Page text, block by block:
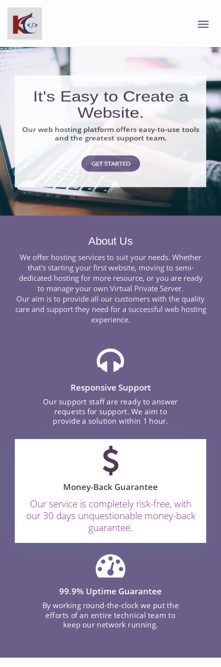
It's Easy to Create a
Website.
Our web hosting platform offers easy-to-use tools
and the greatest support team.
GET STARTED
About Us
We offer hosting services to suit your needs. Whether
that's starting your first website, moving to semi-
dedicated hosting for more resource, or you are ready
to manage your own Virtual Private Server.
Our aim is to provide all our customers with the quality
care and support they need for a successful web hosting
experience.
Responsive Support
Our support staff are ready to answer
requests for support. We aim to
provide a solution within 1 hour.
Money-Back Guarantee
Our service is completely risk-free, with
our 30 days unquestionable money-back
guarantee.
99.9% Uptime Guarantee
By working round-the-clock we put the
efforts of an entire technical team to
keep our network running.